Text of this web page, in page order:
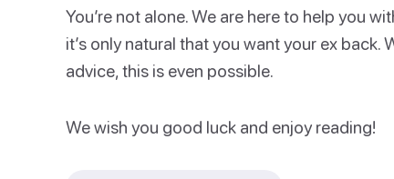
You’re not alone. We are here to help you
it’s only natural that you want your ex
advice, this is even possible.
We wish you good luck and enjoy reading!